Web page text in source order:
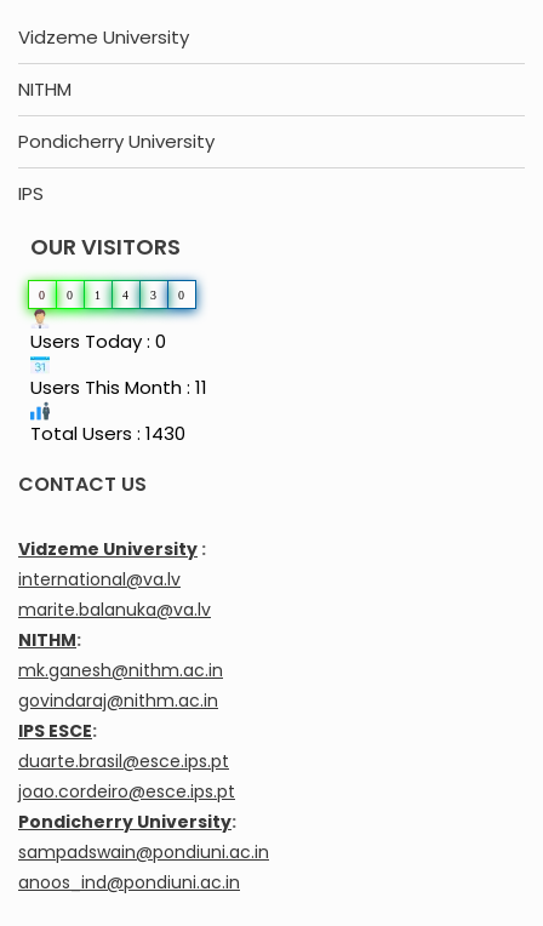
Vidzeme University
NITHM
Pondicherry University
IPS
OUR VISITORS
0 0 1 4 3 0
Users Today : 0
Users This Month : 11
Total Users : 1430
CONTACT US
Vidzeme University :
international@va.lv
marite.balanuka@va.lv
NITHM:
mk.ganesh@nithm.ac.in
govindaraj@nithm.ac.in
IPS ESCE:
duarte.brasil@esce.ips.pt
joao.cordeiro@esce.ips.pt
Pondicherry University:
sampadswain@pondiuni.ac.in
anoos_ind@pondiuni.ac.in